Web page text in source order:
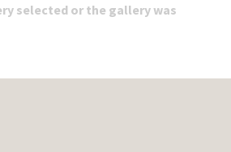
selected or the gallery was